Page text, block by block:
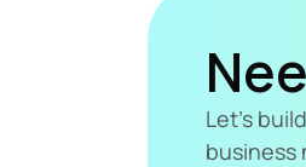
Let's
business